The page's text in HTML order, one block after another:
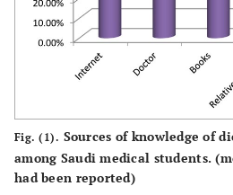
Fig. (1). Sources of knowledge of
among Saudi medical students.
had been reported)